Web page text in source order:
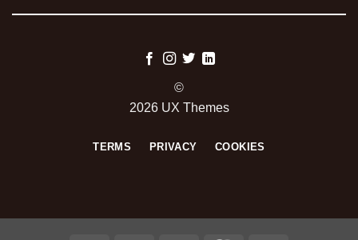
©
2026 UX Themes
TERMS PRIVACY COOKIES